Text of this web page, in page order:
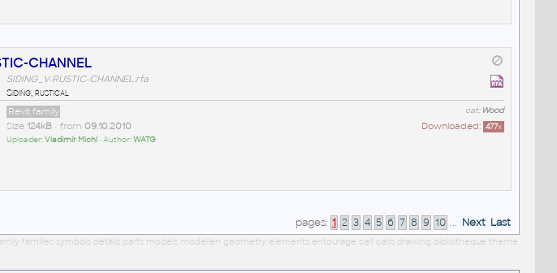
CHANNEL
SIDING_V-RUSTIC-CHANNEL.rfa
Siding, rustical
cat: Wood
Revit family
Downloaded: 477x
Size 124kB• from 09.10.2010
Uploader:Vladimír Michl• Author:WATG
pages: 1 2 3 4 5 6 7 8 9 10 ... Next Last
families symbols details parts models modellen geometry elements entourage cell cells drawing bibliotheque theme